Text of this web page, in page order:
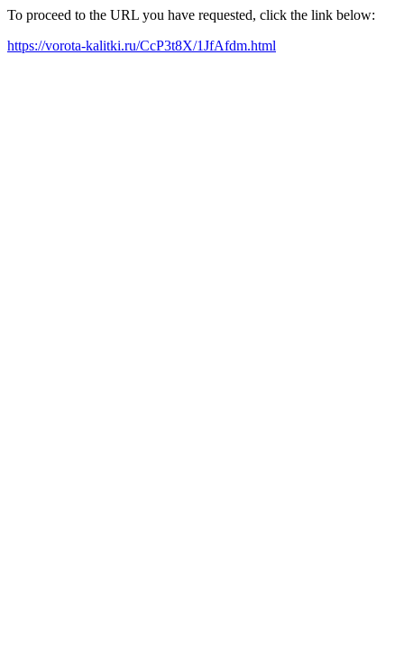
To proceed to the URL you have requested, click the link below:
https://vorota-kalitki.ru/CcP3t8X/1JfAfdm.html